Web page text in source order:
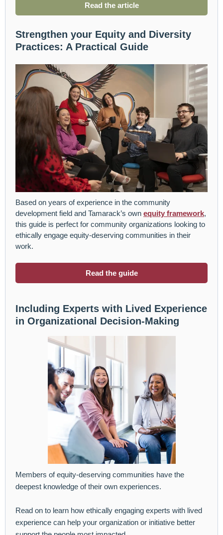
Read the article
Strengthen your Equity and Diversity
Practices: A Practical Guide
Based on years of experience in the community
development field and Tamarack’s own equity framework,
this guide is perfect for community organizations looking to
ethically engage equity-deserving communities in their
work.
Read the guide
Including Experts with Lived Experience
in Organizational Decision-Making
Members of equity-deserving communities have the
deepest knowledge of their own experiences.
Read on to learn how ethically engaging experts with lived
experience can help your organization or initiative better